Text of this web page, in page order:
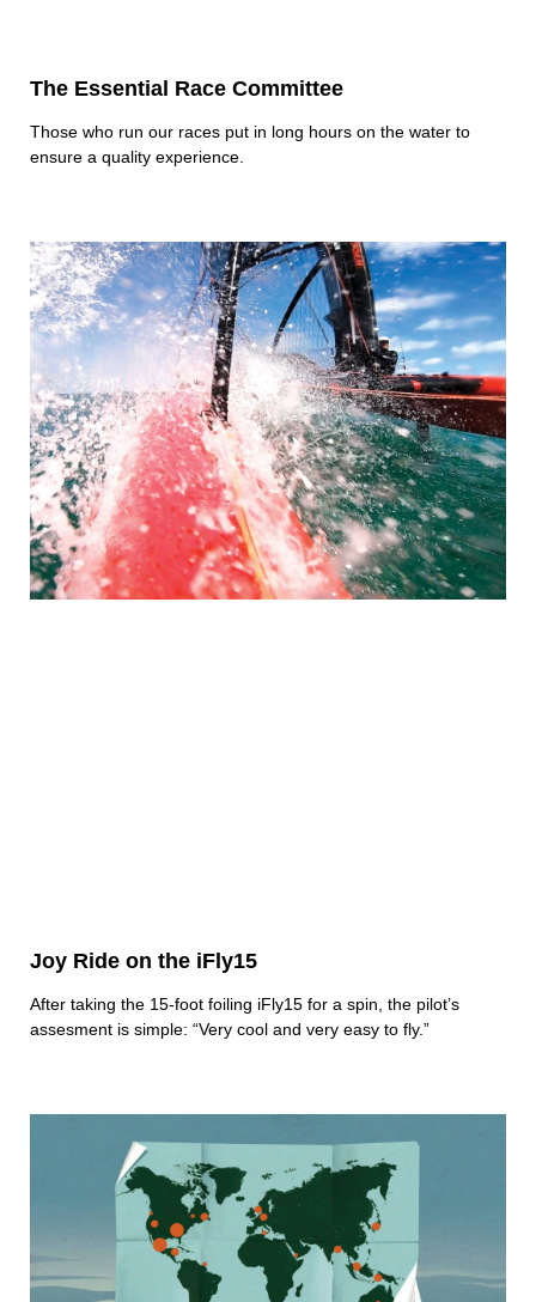
The Essential Race Committee
Those who run our races put in long hours on the water to
ensure a quality experience.
Joy Ride on the iFly15
After taking the 15-foot foiling iFly15 for a spin, the pilot’s
assesment is simple: “Very cool and very easy to fly.”